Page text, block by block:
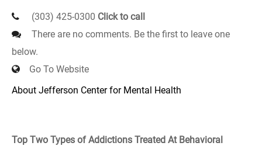
(303) 425-0300 Click to call
There are no comments. Be the first to leave one
below.
Go To Website
About Jefferson Center for Mental Health
Top Two Types of Addictions Treated At Behavioral